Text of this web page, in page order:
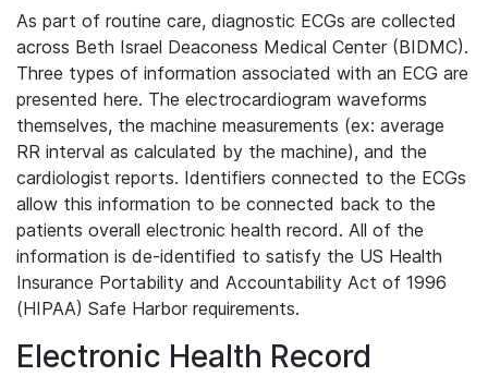
As part of routine care, diagnostic ECGs are collected
across Beth Israel Deaconess Medical Center (BIDMC).
Three types of information associated with an ECG are
presented here. The electrocardiogram waveforms
themselves, the machine measurements (ex: average
RR interval as calculated by the machine), and the
cardiologist reports. Identifiers connected to the ECGs
allow this information to be connected back to the
patients overall electronic health record. All of the
information is de-identified to satisfy the US Health
Insurance Portability and Accountability Act of 1996
(HIPAA) Safe Harbor requirements.
Electronic Health Record